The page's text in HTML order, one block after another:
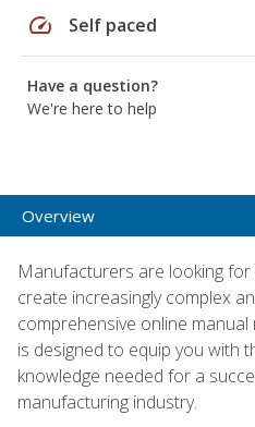
speed Self paced
Have a question?
We're here to help
Overview
Manufacturers are looking for
create increasingly complex
comprehensive online
is designed to equip you with
knowledge needed for a
manufacturing industry.